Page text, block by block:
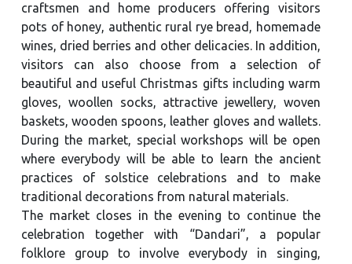
craftsmen and home producers offering visitors
pots of honey, authentic rural rye bread, homemade
wines, dried berries and other delicacies. In addition,
visitors can also choose from a selection of
beautiful and useful Christmas gifts including warm
gloves, woollen socks, attractive jewellery, woven
baskets, wooden spoons, leather gloves and wallets.
During the market, special workshops will be open
where everybody will be able to learn the ancient
practices of solstice celebrations and to make
traditional decorations from natural materials.
The market closes in the evening to continue the
celebration together with “Dandari”, a popular
folklore group to involve everybody in singing,